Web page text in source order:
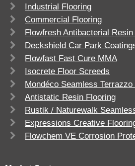
Industrial Flooring
Commercial Flooring
Flowfresh Antibacterial
Deckshield Car Park
Flowfast Fast Cure MMA
Isocrete Floor Screeds
Mondéco Seamless Terrazzo
Antistatic Resin Flooring
Rustik / Naturewalk
Expressions Creative
Flowchem VE Corrosion